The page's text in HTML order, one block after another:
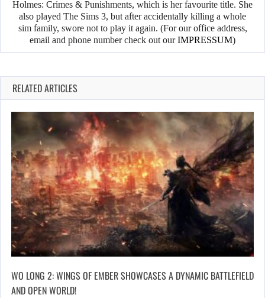
Holmes: Crimes & Punishments, which is her favourite title. She
also played The Sims 3, but after accidentally killing a whole
sim family, swore not to play it again. (For our office address,
email and phone number check out ourIMPRESSUM)
RELATED ARTICLES
WO LONG 2: WINGS OF EMBER SHOWCASES A DYNAMIC BATTLEFIELD
AND OPEN WORLD!